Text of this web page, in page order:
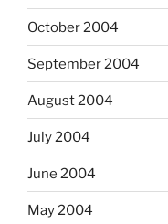
October 2004
September 2004
August 2004
July 2004
June 2004
May 2004